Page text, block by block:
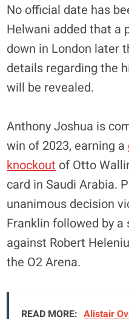
No official date has
Helwani added that a
down in London later
details regarding the
will be revealed.
Anthony Joshua is
win of 2023, earning a
knockout of Otto
card in Saudi Arabia.
unanimous decision
Franklin followed by a
against Robert
the O2 Arena.
READ MORE: Alistair